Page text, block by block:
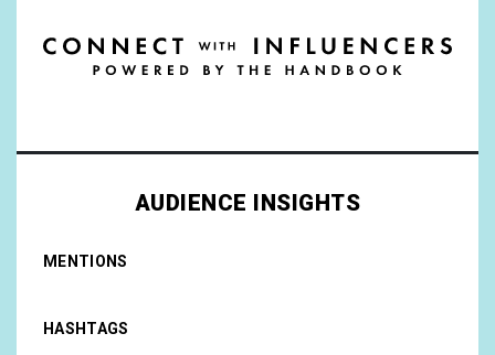
AUDIENCE INSIGHTS
MENTIONS
HASHTAGS